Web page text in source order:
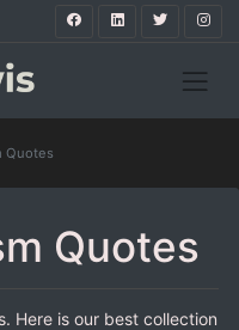
Quotes
Quotes
Here is our best collection